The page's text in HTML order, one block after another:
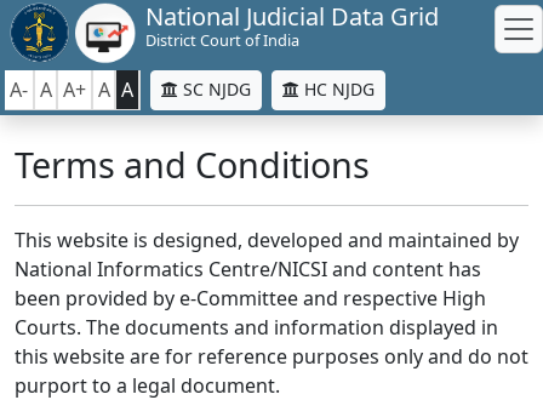
National Judicial Data Grid
District Court of India
A- A A+ A A SC NJDG HC NJDG
Terms and Conditions
This website is designed, developed and maintained by
National Informatics Centre/NICSI and content has
been provided by e-Committee and respective High
Courts. The documents and information displayed in
this website are for reference purposes only and do not
purport to a legal document.